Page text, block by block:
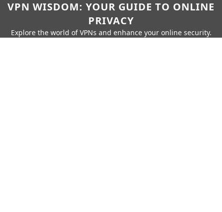
VPN WISDOM: YOUR GUIDE TO ONLINE
PRIVACY
Explore the world of VPNs and enhance your online security.